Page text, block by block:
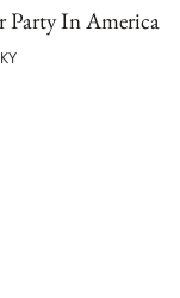
Party In America